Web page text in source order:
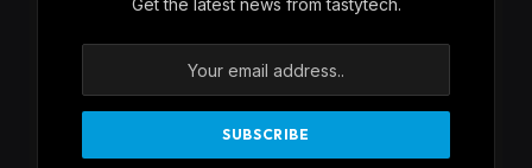
Get the latest news from tastytech.